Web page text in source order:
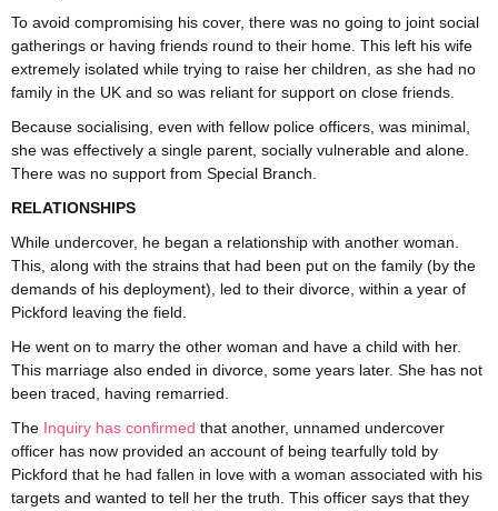
To avoid compromising his cover, there was no going to joint social
gatherings or having friends round to their home. This left his wife
extremely isolated while trying to raise her children, as she had no
family in the UK and so was reliant for support on close friends.
Because socialising, even with fellow police officers, was minimal,
she was effectively a single parent, socially vulnerable and alone.
There was no support from Special Branch.
RELATIONSHIPS
While undercover, he began a relationship with another woman.
This, along with the strains that had been put on the family (by the
demands of his deployment), led to their divorce, within a year of
Pickford leaving the field.
He went on to marry the other woman and have a child with her.
This marriage also ended in divorce, some years later. She has not
been traced, having remarried.
The Inquiry has confirmed that another, unnamed undercover
officer has now provided an account of being tearfully told by
Pickford that he had fallen in love with a woman associated with his
targets and wanted to tell her the truth. This officer says that they